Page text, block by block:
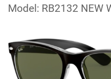
Model: RB2132 NEW